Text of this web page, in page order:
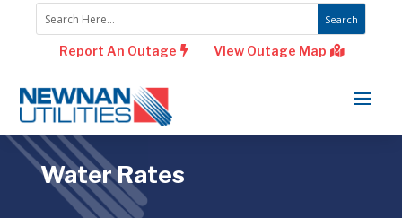
Report An Outage View Outage Map
Water Rates